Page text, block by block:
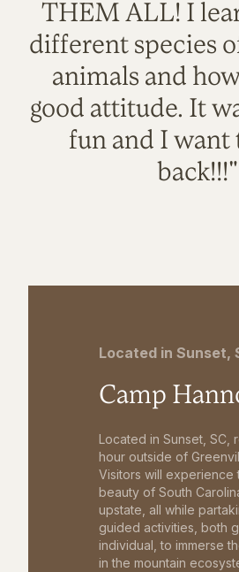
THEM ALL! I
different species
animals and
good attitude. It
fun and I want
back!!!"
Located in Sunset,
Camp
Located in Sunset, SC,
hour outside of
Visitors will experience
beauty of South
upstate, all while
guided activities, both
individual, to immerse
in the mountain